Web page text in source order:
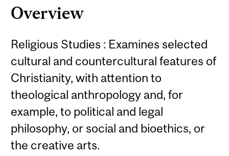
Overview
Religious Studies : Examines selected
cultural and countercultural features of
Christianity, with attention to
theological anthropology and, for
example, to political and legal
philosophy, or social and bioethics, or
the creative arts.